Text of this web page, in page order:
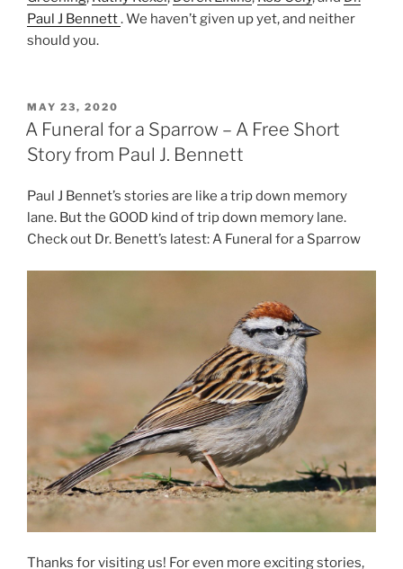
Paul J Bennett. We haven’t given up yet, and neither
should you.
POSTED
ON
MAY 23, 2020
A Funeral for a Sparrow – A Free Short
Story from Paul J. Bennett
Paul J Bennet’s stories are like a trip down memory
lane. But the GOOD kind of trip down memory lane.
Check out Dr. Benett’s latest: A Funeral for a Sparrow
Thanks for visiting us! For even more exciting stories,